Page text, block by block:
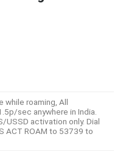
while roaming, All
sec anywhere in India.
USSD activation only. Dial
ACT ROAM to 53739 to